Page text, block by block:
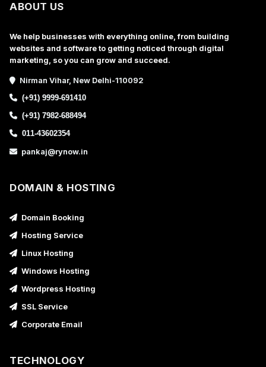
ABOUT US
We help businesses with everything online, from building
websites and software to getting noticed through digital
marketing, so you can grow and succeed.
Nirman Vihar, New Delhi-110092
(+91) 9999-691410
(+91) 7982-688494
011-43602354
pankaj@rynow.in
DOMAIN & HOSTING
Domain Booking
Hosting Service
Linux Hosting
Windows Hosting
Wordpress Hosting
SSL Service
Corporate Email
TECHNOLOGY